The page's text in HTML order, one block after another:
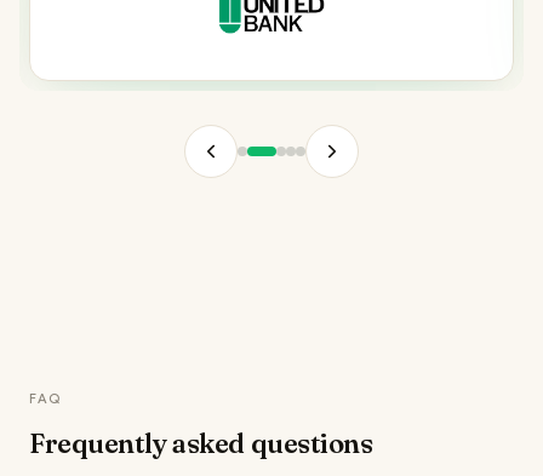
FAQ
Frequently asked questions